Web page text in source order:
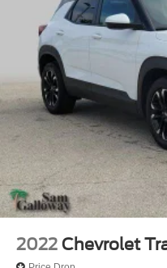
2022 Chevrolet